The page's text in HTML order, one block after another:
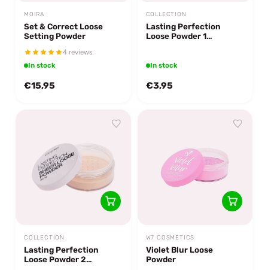
MOIRA
Set & Correct Loose
Setting Powder
4 reviews
In stock
€15,95
COLLECTION
Lasting Perfection
Loose Powder 1
In stock
€3,95
COLLECTION
Lasting Perfection
Loose Powder 2
W7 COSMETICS
Violet Blur Loose
Powder